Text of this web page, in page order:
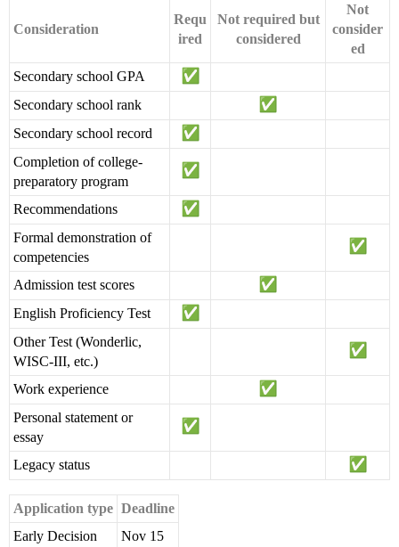
Consideration
Requ
ired
Not required but
considered
Not
consider
ed
Secondary school GPA
Secondary school rank
Secondary school record
Completion of college-
preparatory program
Recommendations
Formal demonstration of
competencies
Admission test scores
English Proficiency Test
Other Test (Wonderlic,
WISC-III, etc.)
Work experience
Personal statement or
essay
Legacy status
Application type Deadline
Early Decision
Nov 15